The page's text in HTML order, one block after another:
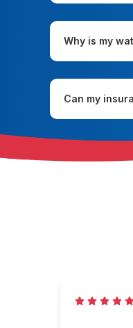
Why is my
Can my